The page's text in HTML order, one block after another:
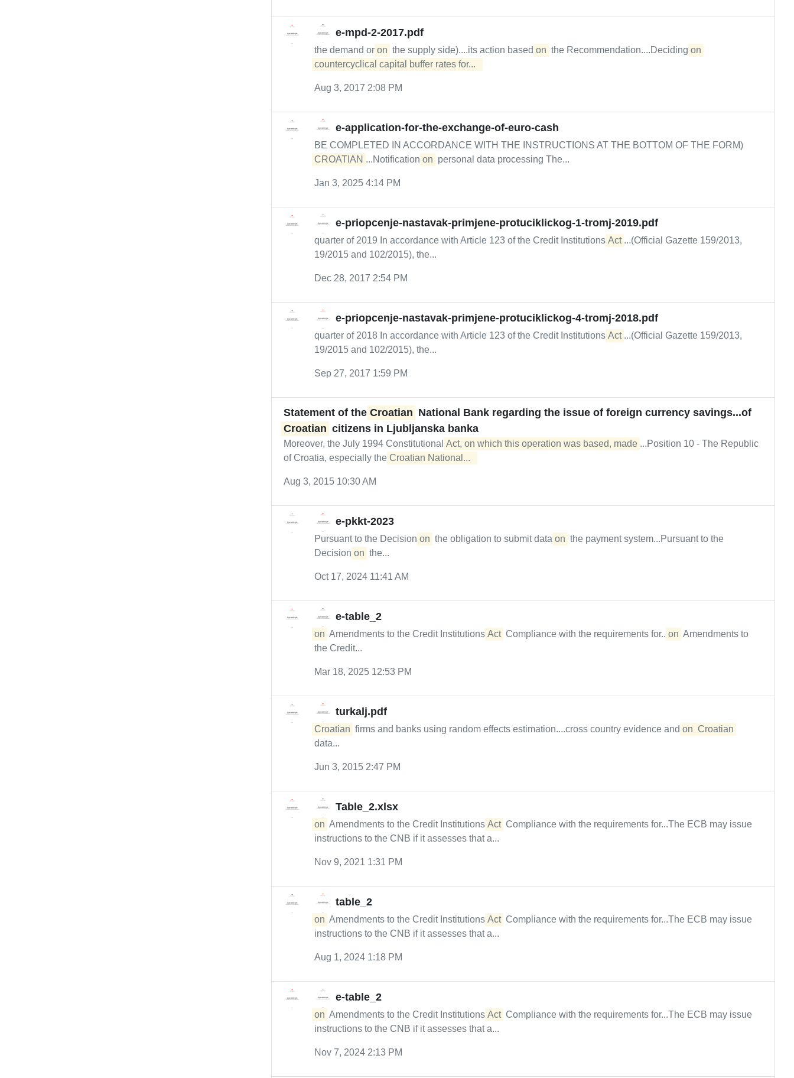
e-mpd-2-2017.pdf
the demand or on the supply side)....its action based on the Recommendation....Deciding on
countercyclical capital buffer rates for...
Aug 3, 2017 2:08 PM
e-application-for-the-exchange-of-euro-cash
BE COMPLETED IN ACCORDANCE WITH THE INSTRUCTIONS AT THE BOTTOM OF THE FORM)
CROATIAN ...Notification on personal data processing The...
Jan 3, 2025 4:14 PM
e-priopcenje-nastavak-primjene-protuciklickog-1-tromj-2019.pdf
quarter of 2019 In accordance with Article 123 of the Credit Institutions Act ...(Official Gazette 159/2013,
19/2015 and 102/2015), the...
Dec 28, 2017 2:54 PM
e-priopcenje-nastavak-primjene-protuciklickog-4-tromj-2018.pdf
quarter of 2018 In accordance with Article 123 of the Credit Institutions Act ...(Official Gazette 159/2013,
19/2015 and 102/2015), the...
Sep 27, 2017 1:59 PM
Statement of the Croatian National Bank regarding the issue of foreign currency savings...of
Croatian citizens in Ljubljanska banka
Moreover, the July 1994 Constitutional Act, on which this operation was based, made ...Position 10 - The Republic
of Croatia, especially the Croatian National...
Aug 3, 2015 10:30 AM
e-pkkt-2023
Pursuant to the Decision on the obligation to submit data on the payment system...Pursuant to the
Decision on the...
Oct 17, 2024 11:41 AM
e-table_2
on Amendments to the Credit Institutions Act Compliance with the requirements for... on Amendments to
the Credit...
Mar 18, 2025 12:53 PM
turkalj.pdf
Croatian firms and banks using random effects estimation....cross country evidence and on Croatian
data...
Jun 3, 2015 2:47 PM
Table_2.xlsx
on Amendments to the Credit Institutions Act Compliance with the requirements for...The ECB may issue
instructions to the CNB if it assesses that a...
Nov 9, 2021 1:31 PM
table_2
on Amendments to the Credit Institutions Act Compliance with the requirements for...The ECB may issue
instructions to the CNB if it assesses that a...
Aug 1, 2024 1:18 PM
e-table_2
on Amendments to the Credit Institutions Act Compliance with the requirements for...The ECB may issue
instructions to the CNB if it assesses that a...
Nov 7, 2024 2:13 PM